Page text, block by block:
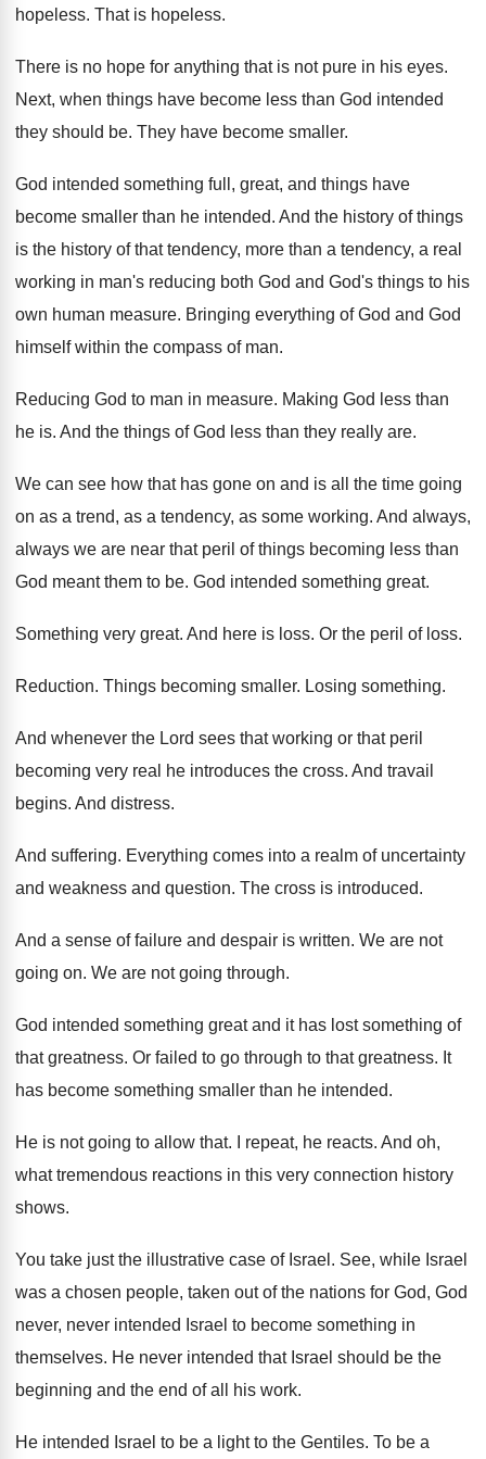
hopeless. That is hopeless.
There is no hope for anything that is not pure in his eyes.
Next, when things have become less than God intended
they should be. They have become smaller.
God intended something full, great, and things have
become smaller than he intended. And the history of things
is the history of that tendency, more than a tendency, a real
working in man's reducing both God and God's things to his
own human measure. Bringing everything of God and God
himself within the compass of man.
Reducing God to man in measure. Making God less than
he is. And the things of God less than they really are.
We can see how that has gone on and is all the time going
on as a trend, as a tendency, as some working. And always,
always we are near that peril of things becoming less than
God meant them to be. God intended something great.
Something very great. And here is loss. Or the peril of loss.
Reduction. Things becoming smaller. Losing something.
And whenever the Lord sees that working or that peril
becoming very real he introduces the cross. And travail
begins. And distress.
And suffering. Everything comes into a realm of uncertainty
and weakness and question. The cross is introduced.
And a sense of failure and despair is written. We are not
going on. We are not going through.
God intended something great and it has lost something of
that greatness. Or failed to go through to that greatness. It
has become something smaller than he intended.
He is not going to allow that. I repeat, he reacts. And oh,
what tremendous reactions in this very connection history
shows.
You take just the illustrative case of Israel . See, while Israel
was a chosen people, taken out of the nations for God, God
never, never intended Israel to become something in
themselves. He never intended that Israel should be the
beginning and the end of all his work.
He intended Israel to be a light to the Gentiles. To be a